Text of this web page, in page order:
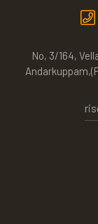
No, 3/164,